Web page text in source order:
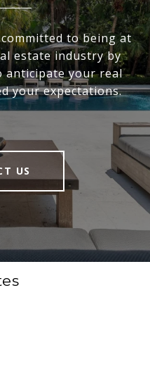
committed to being at
estate industry by
anticipate your real
your expectations.
US